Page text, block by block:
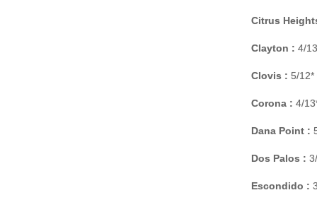
Citrus
Clayton : 4/
Clovis : 5/12*
Corona : 4/
Dana Point :
Dos Palos :
Escondido :